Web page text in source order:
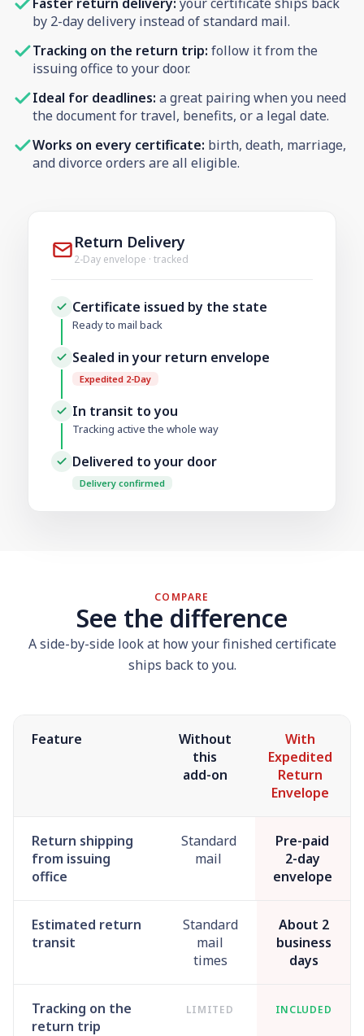
by 2-day delivery instead of standard mail.
Tracking on the return trip: follow it from the
issuing office to your door.
Ideal for deadlines: a great pairing when you need
the document for travel, benefits, or a legal date.
Works on every certificate: birth, death, marriage,
and divorce orders are all eligible.
Return Delivery
2-Day envelope · tracked
Certificate issued by the state
Ready to mail back
Sealed in your return envelope
Expedited 2-Day
In transit to you
Tracking active the whole way
Delivered to your door
Delivery confirmed
COMPARE
See the difference
A side-by-side look at how your finished certificate
ships back to you.
Feature
Without
this
add-on
With
Expedited
Return
Envelope
Return shipping
from issuing
office
Standard
mail
Pre-paid
2-day
envelope
Estimated return
transit
Standard
mail
times
About 2
business
days
Tracking on the
return trip
LIMITED INCLUDED